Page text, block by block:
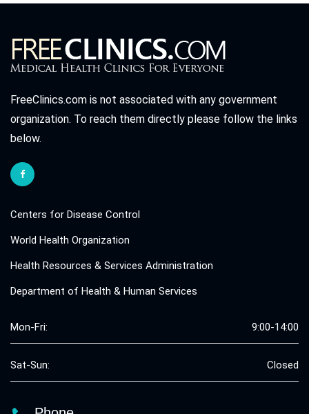
FreeClinics.com is not associated with any government
organization. To reach them directly please follow the links
below.
Centers for Disease Control
World Health Organization
Health Resources & Services Administration
Department of Health & Human Services
Mon-Fri: 9:00-14:00
Sat-Sun: Closed